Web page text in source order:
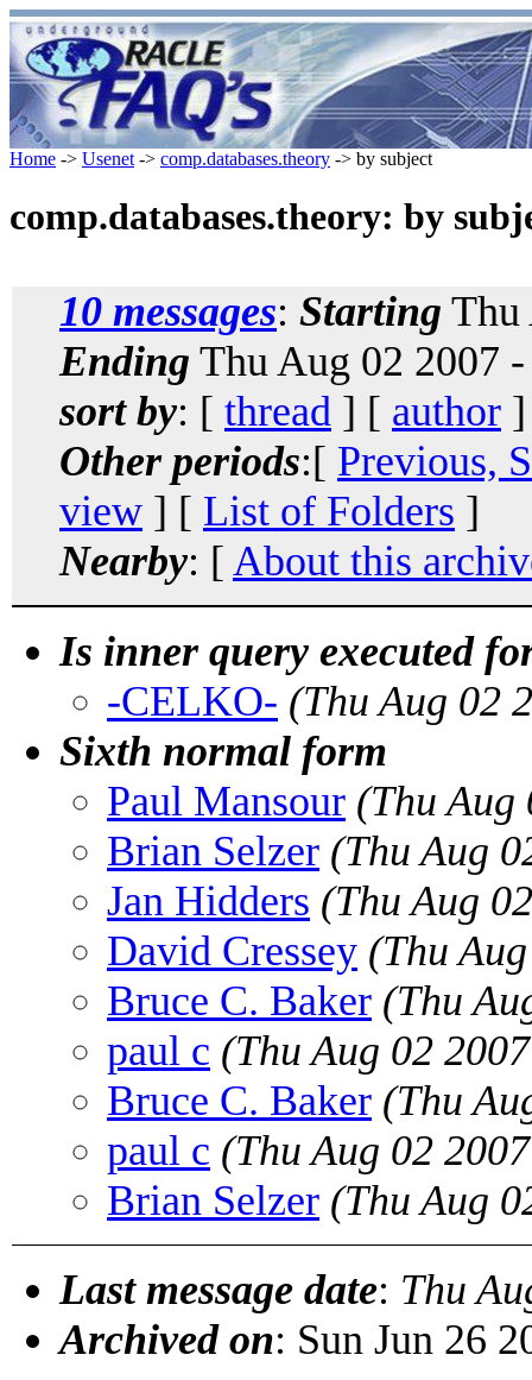
Home -> Usenet -> comp.databases.theory -> by subject
comp.databases.theory: by
10 messages: Starting Thu
Ending Thu Aug 02 2007
sort by: [ thread ] [ author
Other periods:[ Previous,
view ] [ List of Folders ]
Nearby: [ About this
Is inner query executed
-CELKO- (Thu Aug 02
Sixth normal form
Paul Mansour (Thu Aug
Brian Selzer (Thu Aug
Jan Hidders (Thu Aug
David Cressey (Thu
Bruce C. Baker (Thu
paul c (Thu Aug 02
Bruce C. Baker (Thu
paul c (Thu Aug 02
Brian Selzer (Thu Aug
Last message date: Thu
Archived on: Sun Jun 26